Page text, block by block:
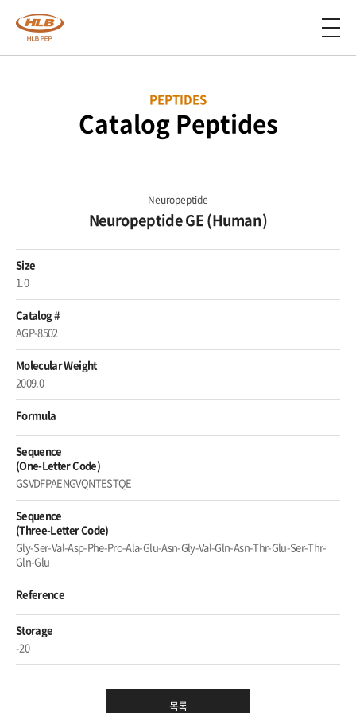
PEPTIDES
Catalog Peptides
Neuropeptide
Neuropeptide GE (Human)
Size
1.0
Catalog #
AGP-8502
Molecular Weight
2009.0
Formula
Sequence
(One-Letter Code)
GSVDFPAENGVQNTESTQE
Sequence
(Three-Letter Code)
Gly-Ser-Val-Asp-Phe-Pro-Ala-Glu-Asn-Gly-Val-Gln-Asn-Thr-Glu-Ser-Thr-
Gln-Glu
Reference
Storage
-20
목록